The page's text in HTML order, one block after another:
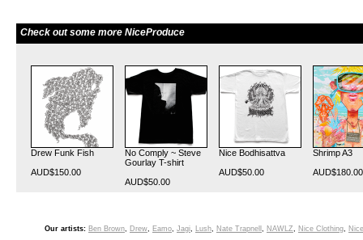
Check out some more NiceProduce
Drew Funk Fish
AUD$150.00
No Comply ~ Steve
Gourlay T-shirt
AUD$50.00
Nice Bodhisattva
AUD$50.00
Shrimp A3
AUD$180.00
Our artists: Ben Brown, Drew, Eamo, Jagi, Lush, Nate Trapnell , NAWLZ, Nice Clothing,